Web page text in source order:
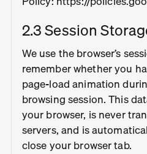
2.3 Session
We use the browser’s
remember whether you
page-load animation
browsing session. This
your browser, is never
servers, and is
close your browser tab.